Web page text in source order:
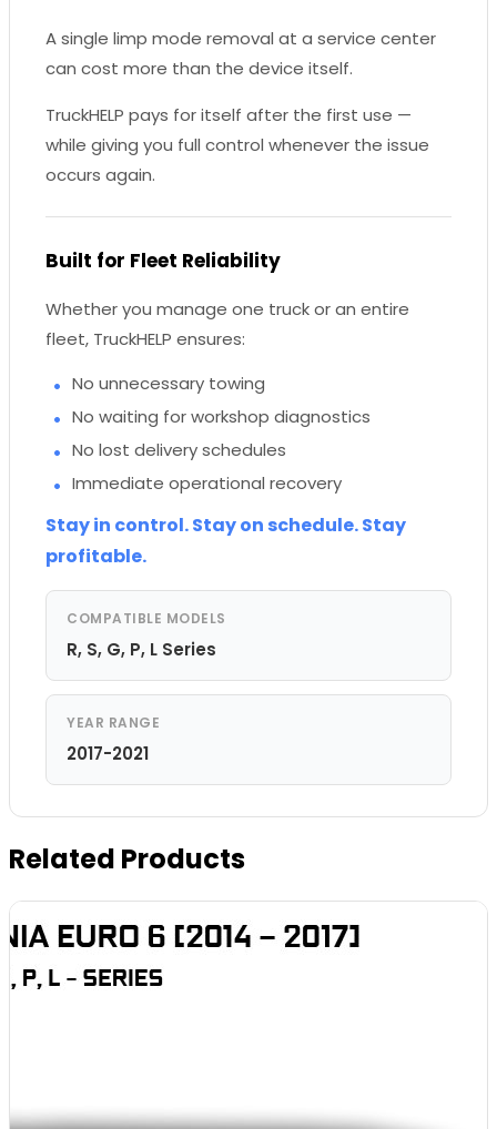
A single limp mode removal at a service center
can cost more than the device itself.
TruckHELP pays for itself after the first use —
while giving you full control whenever the issue
occurs again.
Built for Fleet Reliability
Whether you manage one truck or an entire
fleet, TruckHELP ensures:
No unnecessary towing
No waiting for workshop diagnostics
No lost delivery schedules
Immediate operational recovery
Stay in control. Stay on schedule. Stay
profitable.
COMPATIBLE MODELS
R, S, G, P, L Series
YEAR RANGE
2017-2021
Related Products